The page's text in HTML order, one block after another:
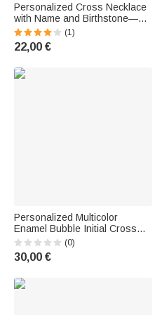
Personalized Cross Necklace
with Name and Birthstone—
Delicate Christian Jewelry,
Baptism Gift for Women
(1)
22,00 €
Personalized Multicolor
Enamel Bubble Initial Cross
Necklace—Religious Jewelry,
Birthday, Baptism, Mother's
Day Gift for Christian Women
(0)
30,00 €